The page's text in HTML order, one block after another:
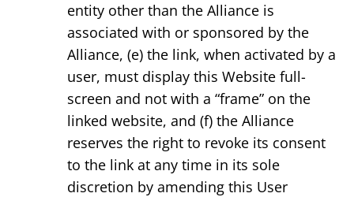
entity other than the Alliance is
associated with or sponsored by the
Alliance, (e) the link, when activated by a
user, must display this Website full-
screen and not with a “frame” on the
linked website, and (f) the Alliance
reserves the right to revoke its consent
to the link at any time in its sole
discretion by amending this User